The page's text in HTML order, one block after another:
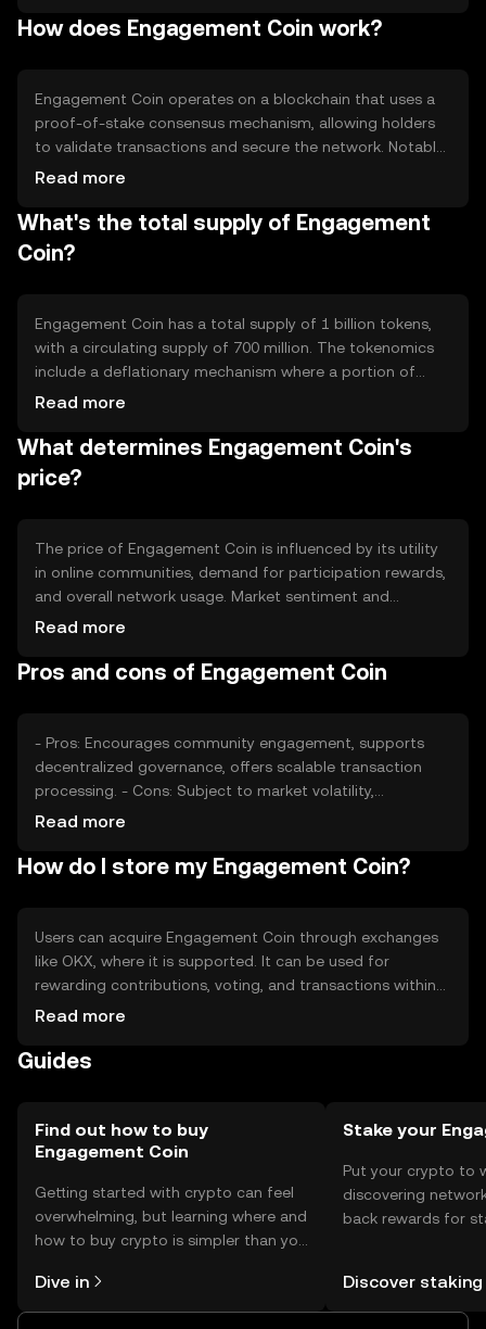
community voting, and enabling peer-to-peer
How does Engagement Coin work?
Engagement Coin operates on a blockchain that uses a
proof-of-stake consensus mechanism, allowing holders
to validate transactions and secure the network. Notable
features include smart contract capabilities for
support high transaction volumes. The blockchain
ensures transparency and security in all interactions.
Read more
What's the total supply of Engagement
Coin?
Engagement Coin has a total supply of 1 billion tokens,
with a circulating supply of 700 million. The tokenomics
include a deflationary mechanism where a portion of
transaction fees is burned, reducing the overall supply
potentially enhance value.
Read more
What determines Engagement Coin's
price?
The price of Engagement Coin is influenced by its utility
in online communities, demand for participation rewards,
and overall network usage. Market sentiment and
regulatory developments can also impact its value.
and price stability.
Read more
Pros and cons of Engagement Coin
- Pros: Encourages community engagement, supports
decentralized governance, offers scalable transaction
processing. - Cons: Subject to market volatility,
regulatory changes may impact usage, competition from
Read more
How do I store my Engagement Coin?
Users can acquire Engagement Coin through exchanges
like OKX, where it is supported. It can be used for
rewarding contributions, voting, and transactions within
supported platforms. Store tokens in secure wallets,
phishing attempts. Availability may vary by jurisdiction, so
Read more
Guides
Find out how to buy
Engagement Coin
Getting started with crypto can feel
overwhelming, but learning where and
how to buy crypto is simpler than you
the OKX TR mobile app, or right here
on the web.
Dive in
Stake your
Put your crypto to
discovering
back rewards for
TR Self Managed
Discover staking